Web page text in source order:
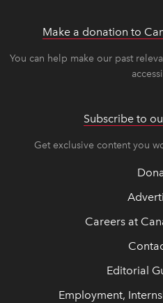
Make a donation to
You can help make our past
Subscribe to
Get exclusive content you
Careers at
Editorial
Employment,